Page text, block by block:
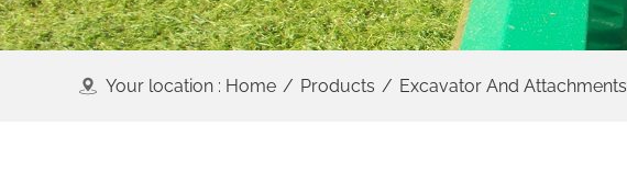
Your location : Home / Products / Excavator And Attachments